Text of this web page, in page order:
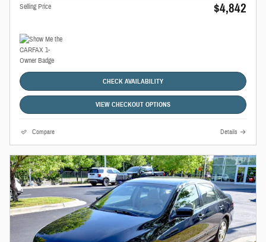
Selling Price $4,842
CHECK AVAILABILITY
VIEW CHECKOUT OPTIONS
Compare Details